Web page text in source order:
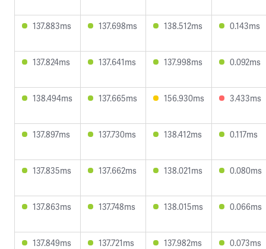
137.883ms 137.698ms 138.512ms 0.143ms
137.824ms 137.641ms 137.998ms 0.092ms
138.494ms 137.665ms 156.930ms 3.433ms
137.897ms 137.730ms 138.412ms 0.117ms
137.835ms 137.662ms 138.021ms 0.080ms
137.863ms 137.748ms 138.015ms 0.066ms
137.849ms 137.721ms 137.982ms 0.073ms